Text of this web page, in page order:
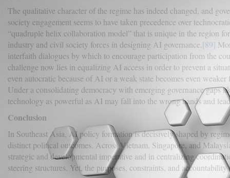
The qualitative character of the regime has indeed changed, and
society engagement seems to have taken precedence over
“quadruple helix collaboration model” that is unique in the region
industry and civil society forces in designing AI governance. [89]
interfaith dialogues by which to encourage participation from the
challenge now lies in equalizing AI access in order to prevent a
even autocratic because of AI or a weak state becomes even
Under a consolidating democracy with emerging governance gaps
technology as powerful as AI may fall into the wrong hands and
Conclusion
In Southeast Asia, AI policy formation is decisively shaped by
distinct political outcomes. Across Vietnam, Singapore, and
strategic and developmental imperative and in centralizing
steering structures. Yet, the purposes, constraints, and